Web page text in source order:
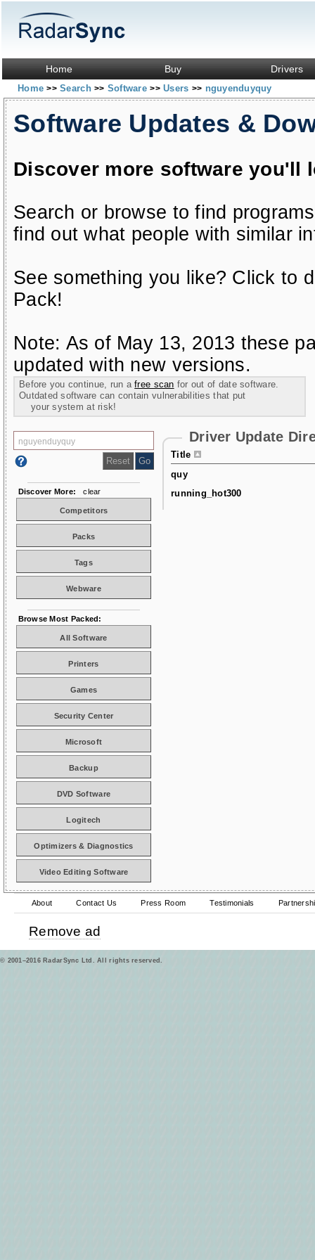
Home Buy Drivers
Home>> Search>> Software>> Users >> nguyenduyquy
Software Updates &
Discover more software you'll
Search or browse to find
find out what people with similar
See something you like? Click to
Pack!
Note: As of May 13, 2013 these
updated with new versions.
Before you continue, run afree scan for out of date software.
Outdated software can contain vulnerabilities that put
your system at risk!
Driver Update
Title
quy
running_hot300
Discover More: clear
Competitors
Packs
Tags
Webware
Browse Most Packed:
All Software
Printers
Games
Security Center
Microsoft
Backup
DVD Software
Logitech
Optimizers & Diagnostics
Video Editing Software
About Contact Us Press Room Testimonials
Remove ad
© 2001–2016 RadarSync Ltd. All rights reserved.